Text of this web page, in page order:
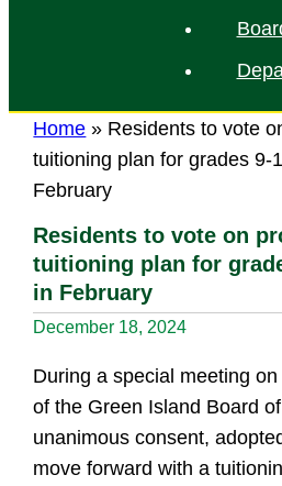
Home » Residents to vote
tuitioning plan for grades 9-
February
Residents to vote on
tuitioning plan for
in February
December 18, 2024
During a special meeting
of the Green Island Board
unanimous consent,
move forward with a